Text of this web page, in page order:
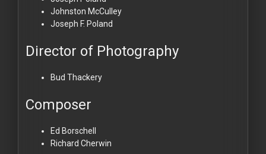
Johnston McCulley
Joseph F. Poland
Director of Photography
Bud Thackery
Composer
Ed Borschell
Richard Cherwin